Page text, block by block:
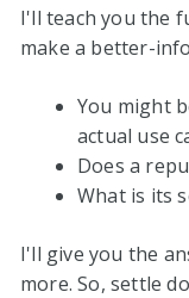
I'll teach you the
make a better-
You might
actual use
Does a
What is its
I'll give you the
more. So, settle